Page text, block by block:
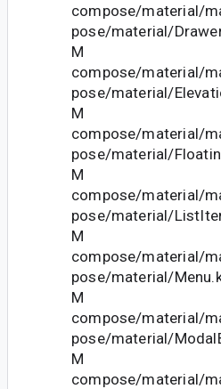
compose/material/
pose/material/
M
compose/material/
pose/material/
M
compose/material/
pose/material/
M
compose/material/
pose/material/
M
compose/material/
pose/material/
M
compose/material/
pose/material/
M
compose/material/